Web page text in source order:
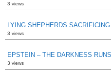
3 views
LYING SHEPHERDS
3 views
EPSTEIN – THE DARKNESS
3 views